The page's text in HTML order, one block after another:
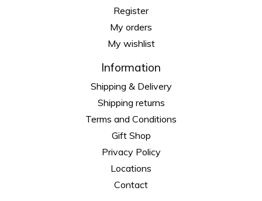
Register
My orders
My wishlist
Information
Shipping & Delivery
Shipping returns
Terms and Conditions
Gift Shop
Privacy Policy
Locations
Contact